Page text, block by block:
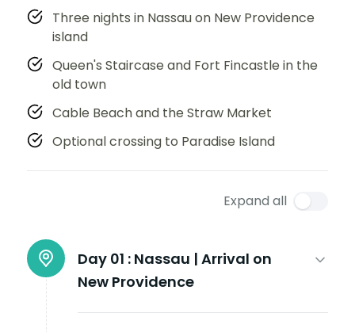
Three nights in Nassau on New Providence
island
Queen's Staircase and Fort Fincastle in the
old town
Cable Beach and the Straw Market
Optional crossing to Paradise Island
Expand all
Day 01 : Nassau | Arrival on
New Providence